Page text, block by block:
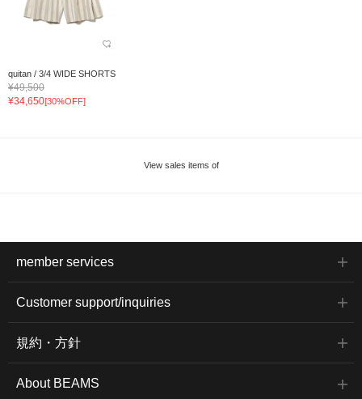
quitan / 3/4 WIDE SHORTS
¥49,500
¥34,650[30%OFF]
View sales items of
member services
Customer support/inquiries
規約・方針
About BEAMS